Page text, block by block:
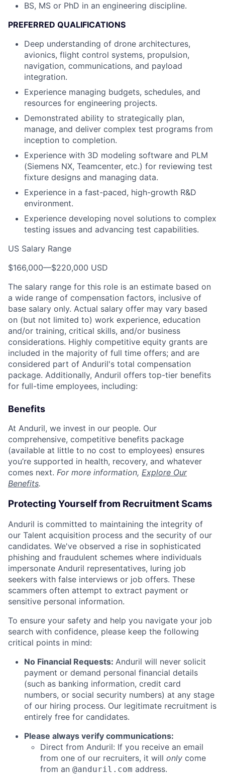
BS, MS or PhD in an engineering discipline.
PREFERRED QUALIFICATIONS
Deep understanding of drone architectures,
avionics, flight control systems, propulsion,
navigation, communications, and payload
integration.
Experience managing budgets, schedules, and
resources for engineering projects.
Demonstrated ability to strategically plan,
manage, and deliver complex test programs from
inception to completion.
Experience with 3D modeling software and PLM
(Siemens NX, Teamcenter, etc.) for reviewing test
fixture designs and managing data.
Experience in a fast-paced, high-growth R&D
environment.
Experience developing novel solutions to complex
testing issues and advancing test capabilities.
US Salary Range
$166,000—$220,000 USD
The salary range for this role is an estimate based on
a wide range of compensation factors, inclusive of
base salary only. Actual salary offer may vary based
on (but not limited to) work experience, education
and/or training, critical skills, and/or business
considerations. Highly competitive equity grants are
included in the majority of full time offers; and are
considered part of Anduril's total compensation
package. Additionally, Anduril offers top-tier benefits
for full-time employees, including:
Benefits
At Anduril, we invest in our people. Our
comprehensive, competitive benefits package
(available at little to no cost to employees) ensures
you’re supported in health, recovery, and whatever
comes next. For more information, Explore Our
Benefits.
Protecting Yourself from Recruitment Scams
Anduril is committed to maintaining the integrity of
our Talent acquisition process and the security of our
candidates. We've observed a rise in sophisticated
phishing and fraudulent schemes where individuals
impersonate Anduril representatives, luring job
seekers with false interviews or job offers. These
scammers often attempt to extract payment or
sensitive personal information.
To ensure your safety and help you navigate your job
search with confidence, please keep the following
critical points in mind:
No Financial Requests: Anduril will never solicit
payment or demand personal financial details
(such as banking information, credit card
numbers, or social security numbers) at any stage
of our hiring process. Our legitimate recruitment is
entirely free for candidates.
Please always verify communications:
Direct from Anduril: If you receive an email
from one of our recruiters, it will only come
from an @anduril.com address.